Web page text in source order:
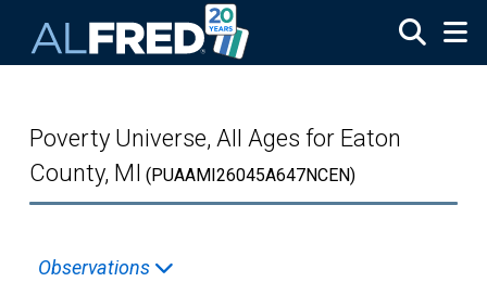
Poverty Universe, All Ages for Eaton
County, MI (PUAAMI26045A647NCEN)
Observations